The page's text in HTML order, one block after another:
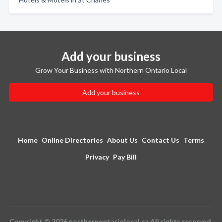
Add your business
Grow Your Business with Northern Ontario Local
Add your business
Home Online Directories About Us Contact Us Terms
Privacy Pay Bill